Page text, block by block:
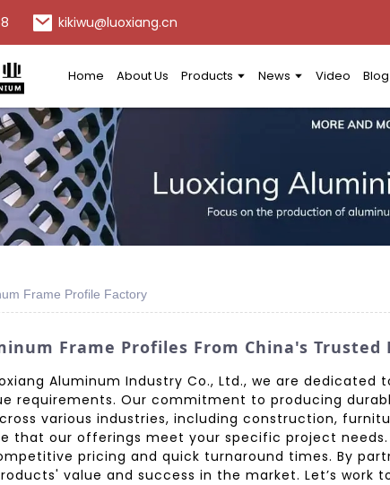
kikiwu@luoxiang.cn
Home About Us Products News Video Blog
Frame Profile Factory
Frame Profiles From China's Trusted
Aluminum Industry Co., Ltd., we are
requirements. Our commitment to producing
various industries, including construction,
that our offerings meet your specific project
pricing and quick turnaround times. By
value and success in the market. Let’s